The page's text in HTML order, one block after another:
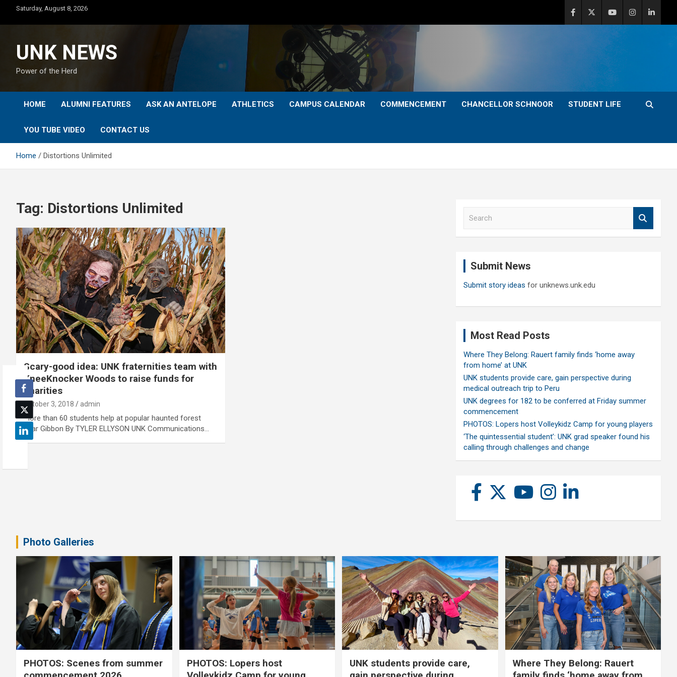
content
Saturday, August 8, 2026
UNK NEWS
Power of the Herd
HOME ALUMNI FEATURES ASK AN ANTELOPE ATHLETICS CAMPUS CALENDAR COMMENCEMENT CHANCELLOR SCHNOOR STUDENT LIFE
YOU TUBE VIDEO CONTACT US
Home Distortions Unlimited
Tag: Distortions Unlimited
Scary-good idea: UNK fraternities team with
KneeKnocker Woods to raise funds for
charities
October 3, 2018 admin
More than 60 students help at popular haunted forest
near Gibbon By TYLER ELLYSON UNK Communications…
Submit News
Submit story ideas for unknews.unk.edu
Most Read Posts
Where They Belong: Rauert family finds ‘home away
from home’ at UNK
UNK students provide care, gain perspective during
medical outreach trip to Peru
UNK degrees for 182 to be conferred at Friday summer
commencement
PHOTOS: Lopers host Volleykidz Camp for young players
‘The quintessential student’: UNK grad speaker found his
calling through challenges and change
Photo Galleries
PHOTOS: Scenes from summer
PHOTOS: Lopers host
UNK students provide care,
Where They Belong: Rauert